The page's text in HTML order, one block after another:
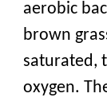
aerobic
brown
saturated,
oxygen.